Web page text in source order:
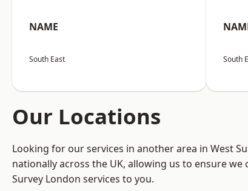
NAME
South East South
Our Locations
Looking for our services in another area in West
nationally across the UK, allowing us to ensure
Survey London services to you.